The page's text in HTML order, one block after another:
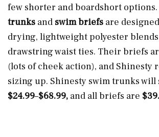
few shorter and boardshort options.
trunks and swim briefs are
drying, lightweight polyester
drawstring waist ties. Their briefs
(lots of cheek action), and Shinesty
sizing up. Shinesty swim trunks will
$24.99–$68.99, and all briefs are